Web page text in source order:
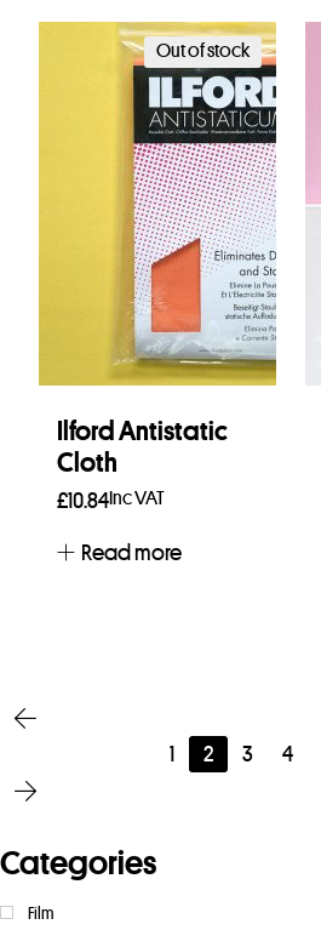
Out of stock
Ilford Antistatic
Cloth
£10.84Inc VAT
Read more
1 2 3 4
Categories
Film